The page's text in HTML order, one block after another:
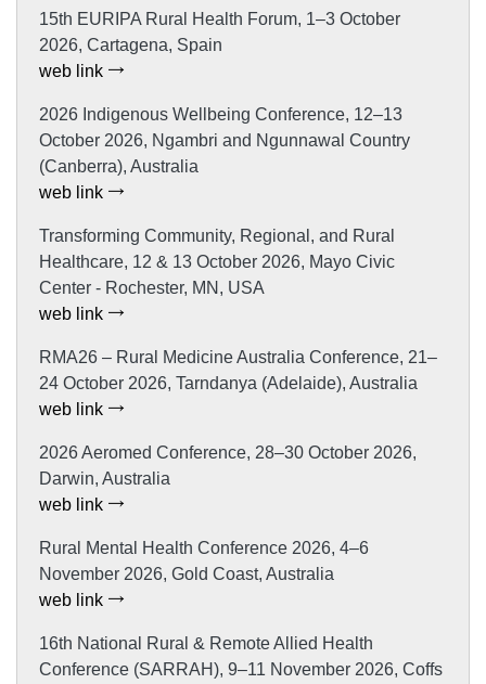
15th EURIPA Rural Health Forum, 1–3 October
2026, Cartagena, Spain
web link
2026 Indigenous Wellbeing Conference, 12–13
October 2026, Ngambri and Ngunnawal Country
(Canberra), Australia
web link
Transforming Community, Regional, and Rural
Healthcare, 12 & 13 October 2026, Mayo Civic
Center - Rochester, MN, USA
web link
RMA26 – Rural Medicine Australia Conference, 21–
24 October 2026, Tarndanya (Adelaide), Australia
web link
2026 Aeromed Conference, 28–30 October 2026,
Darwin, Australia
web link
Rural Mental Health Conference 2026, 4–6
November 2026, Gold Coast, Australia
web link
16th National Rural & Remote Allied Health
Conference (SARRAH), 9–11 November 2026, Coffs